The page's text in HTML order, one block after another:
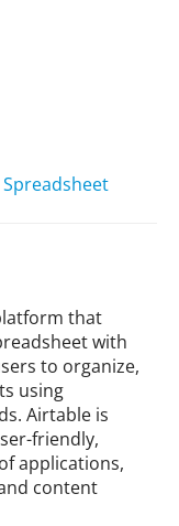
Spreadsheet
that
with
to organize,
using
Airtable is
friendly,
applications,
content